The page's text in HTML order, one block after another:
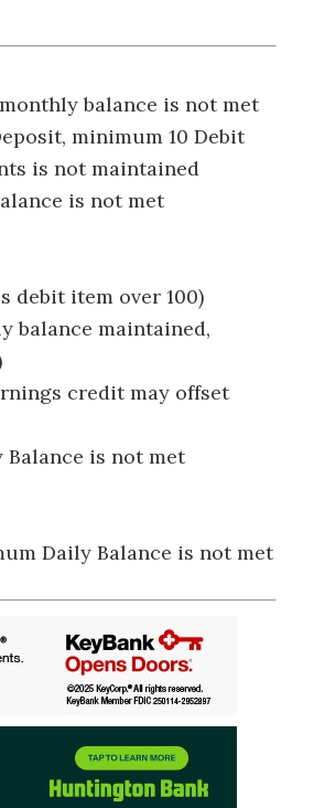
balance is not met
minimum 10 Debit
is not maintained
is not met
debit item over 100)
balance maintained,
credit may offset
Balance is not met
Daily Balance is not met